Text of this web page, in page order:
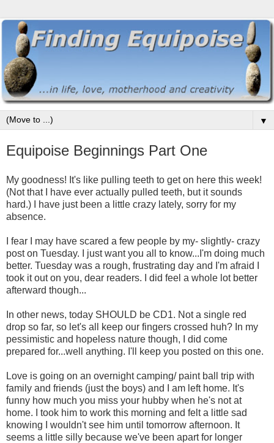
▼
Equipoise Beginnings Part One
My goodness! It's like pulling teeth to get on here this week!
(Not that I have ever actually pulled teeth, but it sounds
hard.) I have just been a little crazy lately, sorry for my
absence.
I fear I may have scared a few people by my- slightly- crazy
post on Tuesday. I just want you all to know...I'm doing much
better. Tuesday was a rough, frustrating day and I'm afraid I
took it out on you, dear readers. I did feel a whole lot better
afterward though...
In other news, today SHOULD be CD1. Not a single red
drop so far, so let's all keep our fingers crossed huh? In my
pessimistic and hopeless nature though, I did come
prepared for...well anything. I'll keep you posted on this one.
Love is going on an overnight camping/ paint ball trip with
family and friends (just the boys) and I am left home. It's
funny how much you miss your hubby when he's not at
home. I took him to work this morning and felt a little sad
knowing I wouldn't see him until tomorrow afternoon. It
seems a little silly because we've been apart for longer